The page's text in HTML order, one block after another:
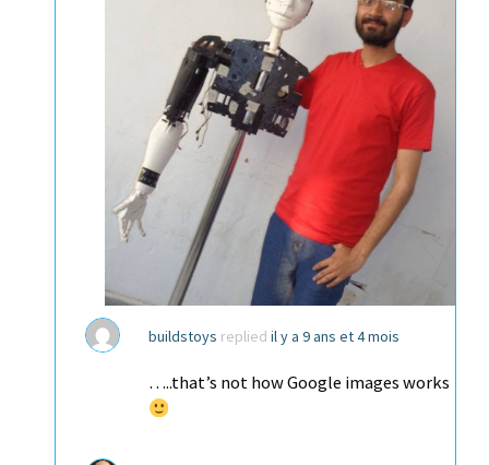
buildstoys replied il y a 9 ans et 4 mois
…..that’s not how Google images works